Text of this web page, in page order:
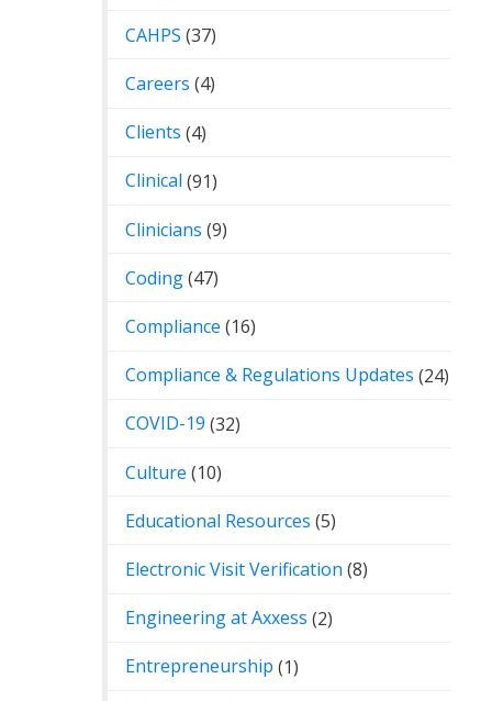
CAHPS (37)
Careers (4)
Clients (4)
Clinical (91)
Clinicians (9)
Coding(47)
Compliance (16)
Compliance & Regulations Updates (24)
COVID-19 (32)
Culture (10)
Educational Resources (5)
Electronic Visit Verification (8)
Engineering at Axxess (2)
Entrepreneurship (1)